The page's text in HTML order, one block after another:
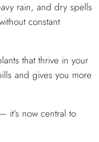
rain, and dry spells
constant
that thrive in your
and gives you more
it’s now central to